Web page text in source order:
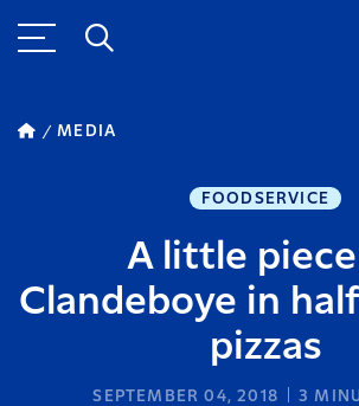
MEDIA
FOODSERVICE
A little
Clandeboye in
pizzas
SEPTEMBER 04, 2018 3